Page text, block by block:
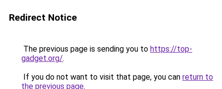
Redirect Notice
The previous page is sending you to https://top-
gadget.org/.
If you do not want to visit that page, you can return to
the previous page.